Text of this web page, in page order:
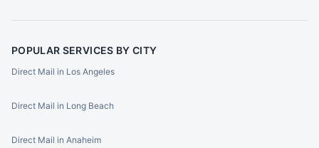
POPULAR SERVICES BY CITY
Direct Mail in Los Angeles
Direct Mail in Long Beach
Direct Mail in Anaheim